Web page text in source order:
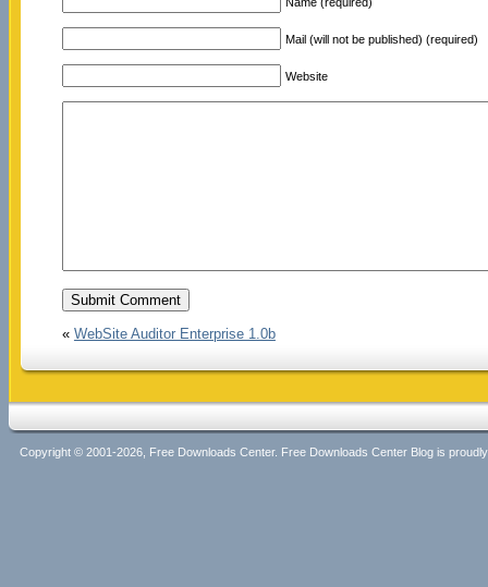
Mail (will not be published) (required)
Website
« WebSite Auditor Enterprise 1.0b
Copyright © 2001-2026, Free Downloads Center. Free Downloads Center Blog is